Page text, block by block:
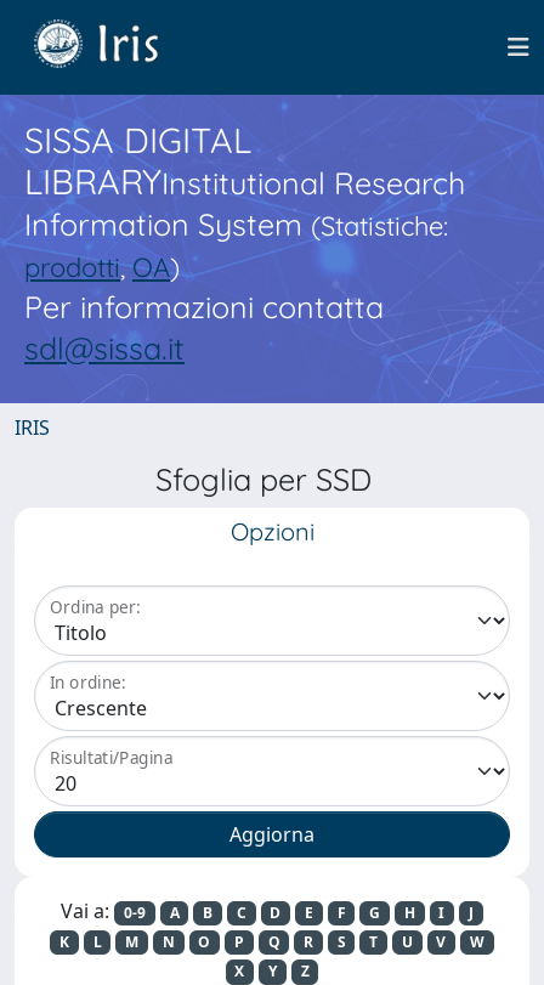
SISSA DIGITAL
LIBRARYInstitutional Research
Information System(Statistiche:
prodotti,OA)
Per informazioni contatta
sdl@sissa.it
IRIS
Sfoglia per SSD
Opzioni
Ordina per:
In ordine:
Risultati/Pagina
Vai a: 0-9 A B C D E F G H I
J
K
L M N O P Q R S T U V
W
X
Y Z